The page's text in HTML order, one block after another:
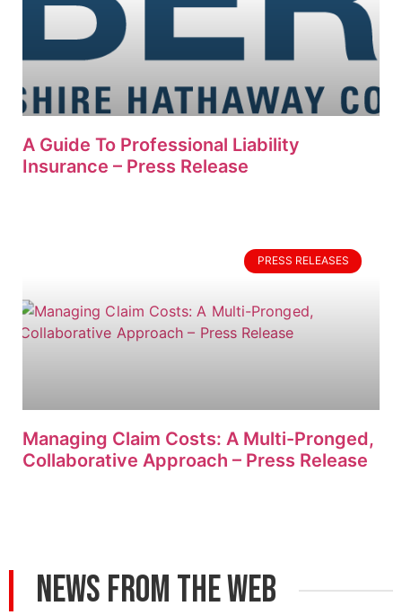
A Guide To Professional Liability
Insurance – Press Release
PRESS RELEASES
Managing Claim Costs: A Multi-Pronged,
Collaborative Approach – Press Release
News From The Web